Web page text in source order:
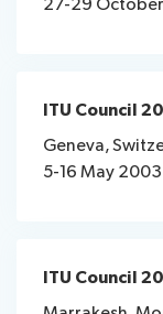
27-29
ITU Council
Geneva,
5-16 May 2003
ITU Council